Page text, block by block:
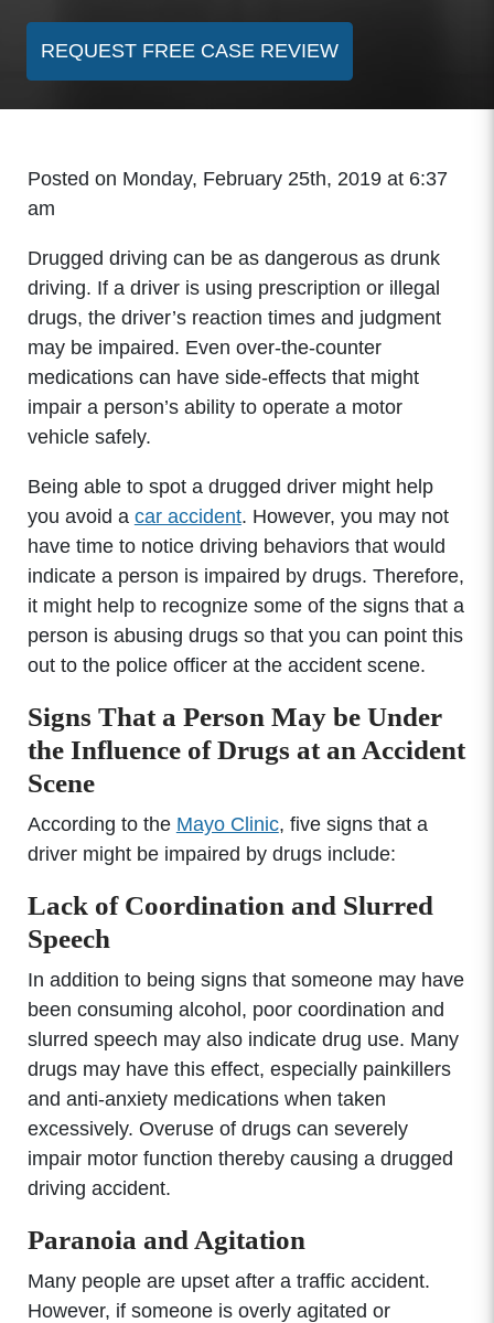
REQUEST FREE CASE REVIEW
Posted on Monday, February 25th, 2019 at 6:37
am
Drugged driving can be as dangerous as drunk
driving. If a driver is using prescription or illegal
drugs, the driver’s reaction times and judgment
may be impaired. Even over-the-counter
medications can have side-effects that might
impair a person’s ability to operate a motor
vehicle safely.
Being able to spot a drugged driver might help
you avoid a car accident. However, you may not
have time to notice driving behaviors that would
indicate a person is impaired by drugs. Therefore,
it might help to recognize some of the signs that a
person is abusing drugs so that you can point this
out to the police officer at the accident scene.
Signs That a Person May be Under
the Influence of Drugs at an Accident
Scene
According to the Mayo Clinic, five signs that a
driver might be impaired by drugs include:
Lack of Coordination and Slurred
Speech
In addition to being signs that someone may have
been consuming alcohol, poor coordination and
slurred speech may also indicate drug use. Many
drugs may have this effect, especially painkillers
and anti-anxiety medications when taken
excessively. Overuse of drugs can severely
impair motor function thereby causing a drugged
driving accident.
Paranoia and Agitation
Many people are upset after a traffic accident.
However, if someone is overly agitated or